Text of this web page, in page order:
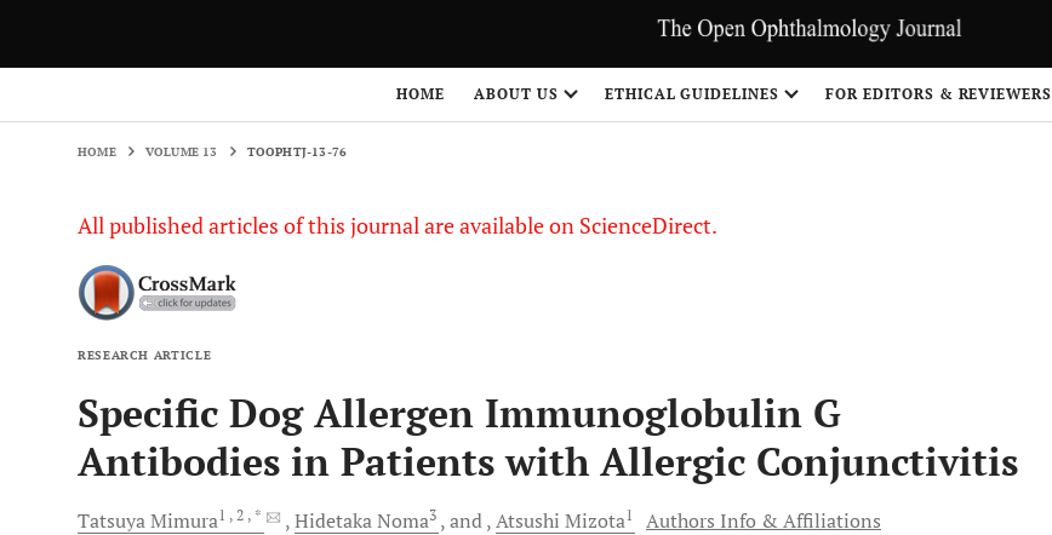
HOME ABOUT US ETHICAL GUIDELINES FOR EDITORS & REVIEWERS
HOME VOLUME 13 TOOPHTJ-13-76
All published articles of this journal are available on ScienceDirect.
RESEARCH ARTICLE
Specific Dog Allergen Immunoglobulin G
Antibodies in Patients with Allergic Conjunctivitis
TatsuyaMimura1 , 2 , * HidetakaNoma3 and Atsushi Mizota1 Authors Info & Affiliations